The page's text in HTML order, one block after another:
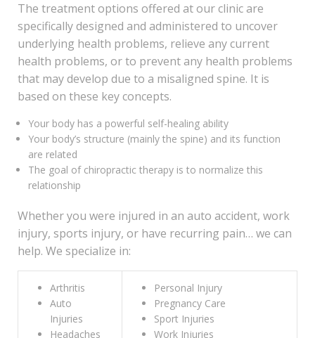
The treatment options offered at our clinic are
specifically designed and administered to uncover
underlying health problems, relieve any current
health problems, or to prevent any health problems
that may develop due to a misaligned spine. It is
based on these key concepts.
Your body has a powerful self-healing ability
Your body’s structure (mainly the spine) and its function
are related
The goal of chiropractic therapy is to normalize this
relationship
Whether you were injured in an auto accident, work
injury, sports injury, or have recurring pain… we can
help. We specialize in:
Arthritis
Auto
Injuries
Headaches
Personal Injury
Pregnancy Care
Sport Injuries
Work Injuries